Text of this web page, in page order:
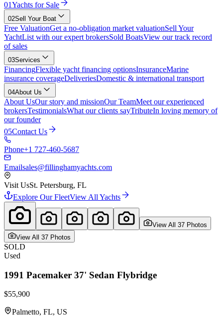
01Yachts for Sale
02Sell Your Boat
Free ValuationGet a no-obligation market valuationSell Your
YachtList with our expert brokersSold BoatsView our track record
of sales
03Services
FinancingFlexible yacht financing optionsInsuranceMarine
insurance coverageDeliveriesDomestic & international transport
04About Us
About UsOur story and missionOur TeamMeet our experienced
brokersTestimonialsWhat our clients sayTributeIn loving memory of
our founder
05Contact Us
Phone+1 727-460-5687
Emailsales@fillinghamyachts.com
Visit UsSt. Petersburg, FL
Explore Our FleetView All Yachts
View All 37 Photos
View All 37 Photos
SOLD
Used
1991 Pacemaker 37' Sedan Flybridge
$55,900
Palmetto, FL, US